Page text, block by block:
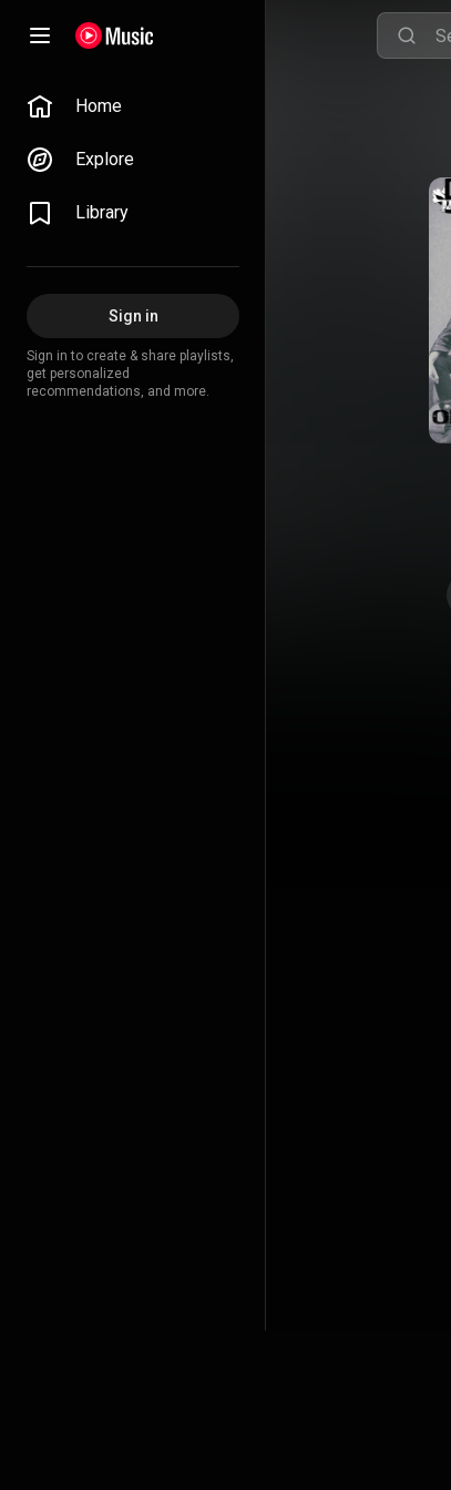
Home
Explore
Library
Sign in
Sign in to create & share playlists,
get personalized
recommendations, and more.